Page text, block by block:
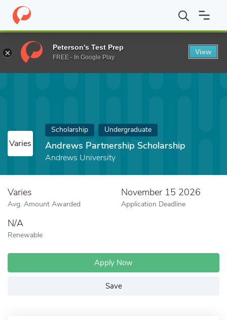
Home Fund Andrews Partnership Scholarship
Varies
Scholarship Undergraduate
Andrews Partnership Scholarship
Andrews University
Varies
Avg. Amount Awarded
November 15 2026
Application Deadline
N/A
Renewable
Apply Now
Save
Peterson's Test Prep
FREE - In Google Play
View